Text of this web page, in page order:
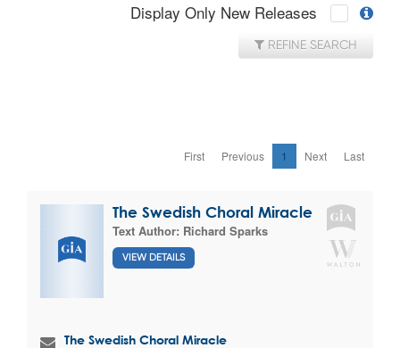
Display Only New Releases
REFINE SEARCH
First Previous 1 Next Last
The Swedish Choral Miracle
Text Author: Richard Sparks
VIEW DETAILS
The Swedish Choral Miracle